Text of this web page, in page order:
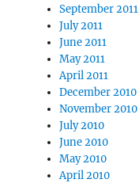
September 2011
July 2011
June 2011
May 2011
April 2011
December 2010
November 2010
July 2010
June 2010
May 2010
April 2010